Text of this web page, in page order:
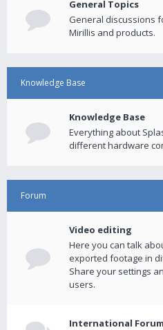
General Topics
General discussions
Mirillis and products.
Knowledge Base
Knowledge Base
Everything about
different hardware
Forum
Video editing
Here you can talk
exported footage in
Share your settings
users.
International